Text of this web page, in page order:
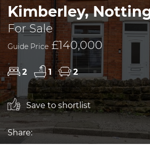
Kimberley,
For Sale
Guide Price £140,000
2 1 2
Save to shortlist
Share: